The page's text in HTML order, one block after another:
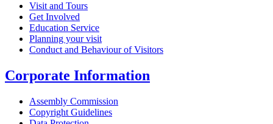
Visit and Tours
Get Involved
Education Service
Planning your visit
Conduct and Behaviour of Visitors
Corporate Information
Assembly Commission
Copyright Guidelines